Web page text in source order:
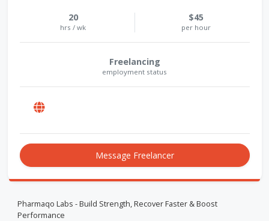
20
hrs / wk
$45
per hour
Freelancing
employment status
Message Freelancer
Pharmaqo Labs - Build Strength, Recover Faster & Boost
Performance